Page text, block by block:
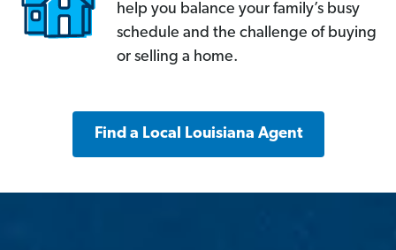
help you balance your family’s busy
schedule and the challenge of buying
or selling a home.
Find a Local Louisiana Agent